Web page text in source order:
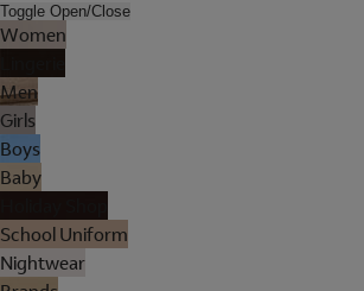
Toggle Open/Close
Women
Men
Girls
Boys
Baby
School Uniform
Nightwear